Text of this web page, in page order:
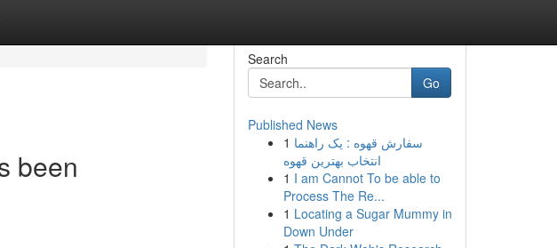
been
Search
Go
Published News
1 سفارش قهوه : یک راهنما
انتخاب بهترین قهوه
1 I am Cannot To be able to
Process The Re...
1 Locating a Sugar Mummy in
Down Under